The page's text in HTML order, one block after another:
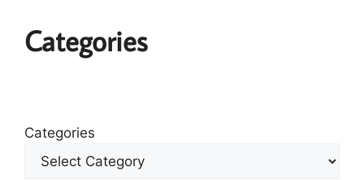
Categories
Categories